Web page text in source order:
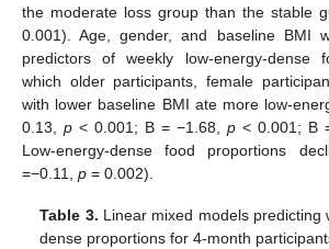
the moderate loss group than the stable
0.001). Age, gender, and baseline BMI
predictors of weekly low-energy-dense
which older participants, female
with lower baseline BMI ate more low-
0.13, p < 0.001; B = −1.68, p < 0.001; B
Low-energy-dense food proportions
=−0.11, p = 0.002).
Table 3. Linear mixed models predicting
dense proportions for 4-month